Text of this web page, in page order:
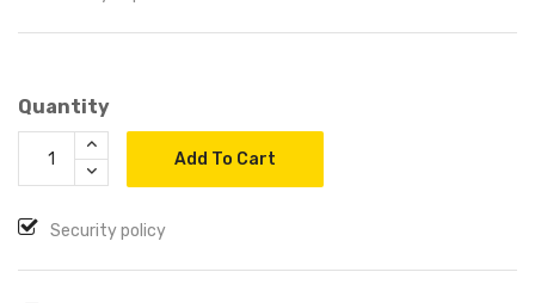
Quantity
Add To Cart
Security policy